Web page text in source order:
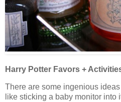
Harry Potter Favors +
There are some ingenious
like sticking a baby monitor into